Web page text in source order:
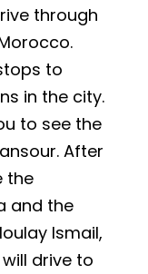
through
to
in the city.
to see the
After
the
and the
Ismail,
drive to